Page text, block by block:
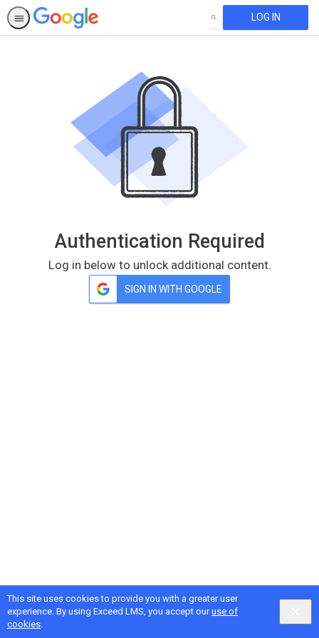
This site uses cookies to provide you with a greater user
experience. By using Exceed LMS, you accept ouruse of
cookies.
SEARCH LOG IN
Authentication Required
Log in below to unlock additional content.
SIGN IN WITH GOOGLE
Google Privacy& Terms, IntellumPrivacy&Terms
Locale:
English selected
English Powered by: